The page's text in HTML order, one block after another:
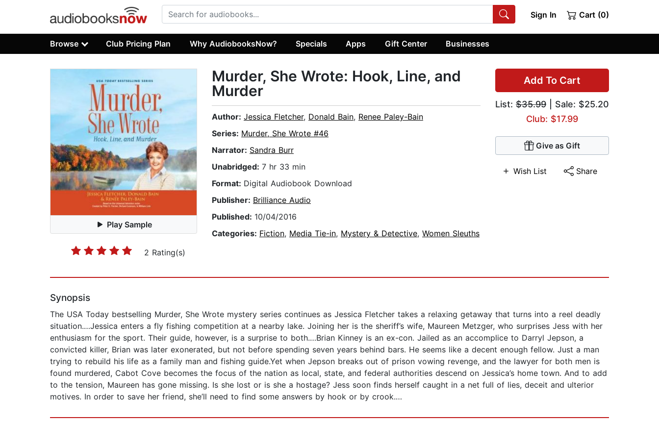
Sign In Cart (0)
Browse Club Pricing Plan Why AudiobooksNow? Specials Apps Gift Center Businesses
Play Sample
2 Rating(s)
Add To Cart
List: $35.99 | Sale: $25.20
Club: $17.99
Give as Gift
Wish List Share
Murder, She Wrote: Hook, Line, and
Murder
Author: Jessica Fletcher, Donald Bain, Renee Paley-Bain
Series: Murder, She Wrote #46
Narrator: Sandra Burr
Unabridged: 7 hr 33 min
Format: Digital Audiobook Download
Publisher: Brilliance Audio
Published: 10/04/2016
Categories: Fiction, Media Tie-in, Mystery & Detective, Women Sleuths
Synopsis
The USA Today bestselling Murder, She Wrote mystery series continues as Jessica Fletcher takes a relaxing getaway that turns into a reel deadly
situation.…Jessica enters a fly fishing competition at a nearby lake. Joining her is the sheriff’s wife, Maureen Metzger, who surprises Jess with her
enthusiasm for the sport. Their guide, however, is a surprise to both.…Brian Kinney is an ex-con. Jailed as an accomplice to Darryl Jepson, a
convicted killer, Brian was later exonerated, but not before spending seven years behind bars. He seems like a decent enough fellow. Just a man
trying to rebuild his life as a family man and fishing guide.Yet when Jepson breaks out of prison vowing revenge, and the lawyer for both men is
found murdered, Cabot Cove becomes the focus of the nation as local, state, and federal authorities descend on Jessica’s home town. And to add
to the tension, Maureen has gone missing. Is she lost or is she a hostage? Jess soon finds herself caught in a net full of lies, deceit and ulterior
motives. In order to save her friend, she’ll need to find some answers by hook or by crook.…